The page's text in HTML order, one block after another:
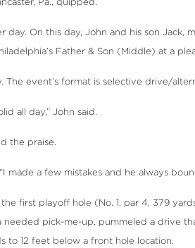
On this day, John and his son
Father & Son (Middle) at a
event’s format is selective drive/
all day,” John said.
the praise.
made a few mistakes and he always
first playoff hole (No. 1, par 4, 379
pick-me-up, pummeled a drive
to 12 feet below a front hole location.